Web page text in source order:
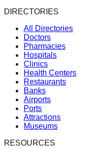
DIRECTORIES
All Directories
Doctors
Pharmacies
Hospitals
Clinics
Health Centers
Restaurants
Banks
Airports
Ports
Attractions
Museums
RESOURCES